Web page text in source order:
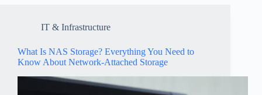
IT & Infrastructure
What Is NAS Storage? Everything You Need to
Know About Network-Attached Storage